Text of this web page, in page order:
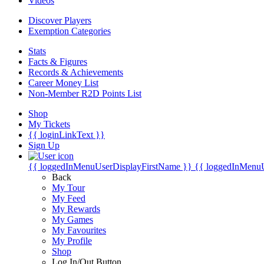
Discover Players
Exemption Categories
Stats
Facts & Figures
Records & Achievements
Career Money List
Non-Member R2D Points List
Shop
My Tickets
{{ loginLinkText }}
Sign Up
{{ loggedInMenuUserDisplayFirstName }} {{
Back
My Tour
My Feed
My Rewards
My Games
My Favourites
My Profile
Shop
Log In/Out Button